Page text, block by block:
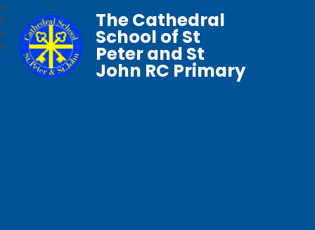
The Cathedral
School of St
Peter and St
John RC Primary